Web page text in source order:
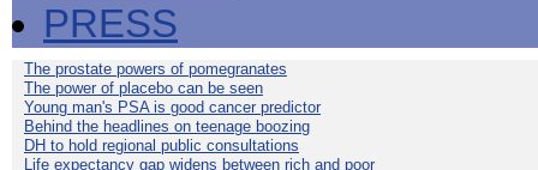
PRESS
The prostate powers of pomegranates
The power of placebo can be seen
Young man's PSA is good cancer predictor
Behind the headlines on teenage boozing
DH to hold regional public consultations
Life expectancy gap widens between rich and poor